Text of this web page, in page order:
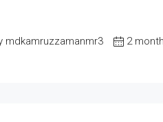
mdkamruzzamanmr3 2